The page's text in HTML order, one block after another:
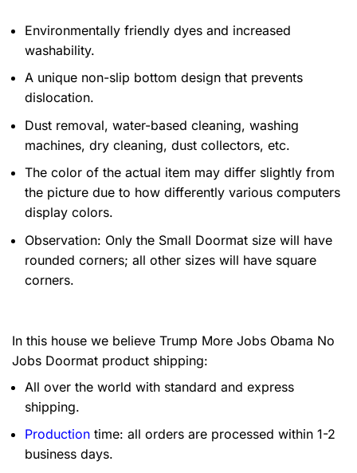
Environmentally friendly dyes and increased
washability.
A unique non-slip bottom design that prevents
dislocation.
Dust removal, water-based cleaning, washing
machines, dry cleaning, dust collectors, etc.
The color of the actual item may differ slightly from
the picture due to how differently various computers
display colors.
Observation: Only the Small Doormat size will have
rounded corners; all other sizes will have square
corners.
In this house we believe Trump More Jobs Obama No
Jobs Doormat product shipping:
All over the world with standard and express
shipping.
Production time: all orders are processed within 1-2
business days.